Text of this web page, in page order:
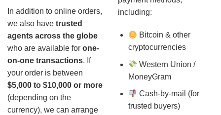
In addition to online orders,
we also have trusted
agents across the globe
who are available for one-
on-one transactions. If
your order is between
$5,000 to $10,000 or more
(depending on the
currency), we can arrange
including:
Bitcoin & other
cryptocurrencies
Western Union /
MoneyGram
Cash-by-mail (for
trusted buyers)